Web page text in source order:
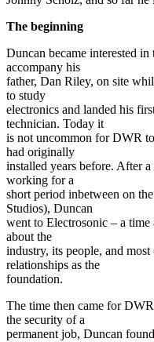
The beginning
Duncan became interested
accompany his
father, Dan Riley, on site
to study
electronics and landed his
technician. Today it
is not uncommon for DWR
had originally
installed years before. After
working for a
short period inbetween on
Studios), Duncan
went to Electrosonic – a time
about the
industry, its people, and
relationships as the
foundation.
The time then came for
the security of a
permanent job, Duncan